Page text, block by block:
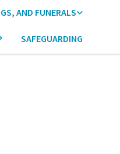
AND FUNERALS
SAFEGUARDING